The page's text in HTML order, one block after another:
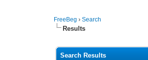
FreeBeg ›Search
Results
Search Results